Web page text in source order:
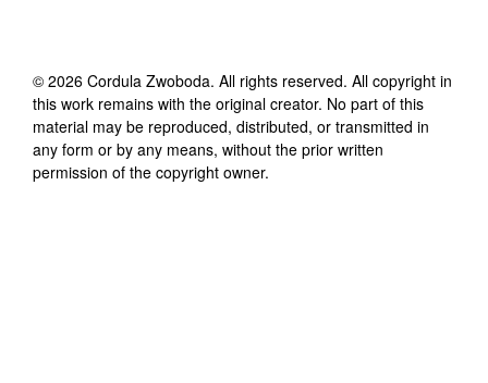
© 2026 Cordula Zwoboda. All rights reserved. All copyright in
this work remains with the original creator. No part of this
material may be reproduced, distributed, or transmitted in
any form or by any means, without the prior written
permission of the copyright owner.